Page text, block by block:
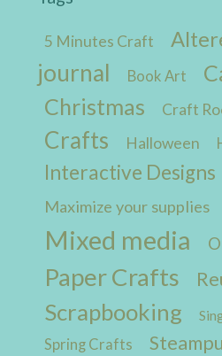
5 Minutes Craft
journal
Book Art
Christmas
Craft
Crafts Halloween
Interactive Designs
Maximize your supplies
Mixed media
Paper Crafts
Scrapbooking
Spring Crafts